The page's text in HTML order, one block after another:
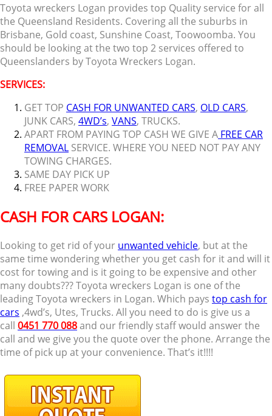
Toyota wreckers Logan provides top Quality service for all
the Queensland Residents. Covering all the suburbs in
Brisbane, Gold coast, Sunshine Coast, Toowoomba. You
should be looking at the two top 2 services offered to
Queenslanders by Toyota Wreckers Logan.
SERVICES:
GET TOP CASH FOR UNWANTED CARS, OLD CARS,
JUNK CARS, 4WD’s, VANS, TRUCKS.
APART FROM PAYING TOP CASH WE GIVE A FREE CAR
REMOVAL SERVICE. WHERE YOU NEED NOT PAY ANY
TOWING CHARGES.
SAME DAY PICK UP
FREE PAPER WORK
CASH FOR CARS LOGAN:
Looking to get rid of your unwanted vehicle, but at the
same time wondering whether you get cash for it and will it
cost for towing and is it going to be expensive and other
many doubts??? Toyota wreckers Logan is one of the
leading Toyota wreckers in Logan. Which pays top cash for
cars ,4wd’s, Utes, Trucks. All you need to do is give us a
call 0451 770 088and our friendly staff would answer the
call and we give you the quote over the phone. Arrange the
time of pick up at your convenience. That’s it!!!!